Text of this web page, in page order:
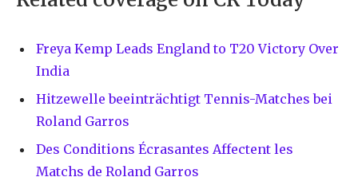
Freya Kemp Leads England to T20 Victory Over
India
Hitzewelle beeinträchtigt Tennis-Matches bei
Roland Garros
Des Conditions Écrasantes Affectent les
Matchs de Roland Garros